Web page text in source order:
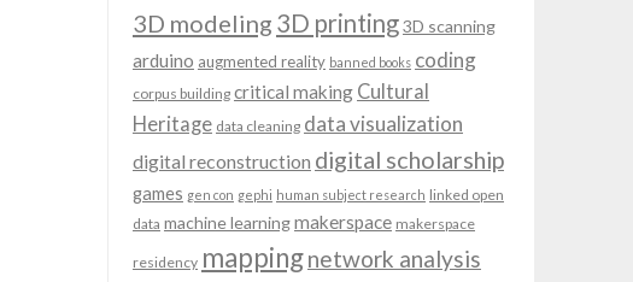
3D modeling 3D printing3D scanning
arduino augmented reality banned books coding
corpus building critical making Cultural
Heritage data cleaning data visualization
digital reconstruction digital scholarship
games gen con gephi human subject research linked open
data machine learningmakerspace makerspace
residency mappingnetwork analysis